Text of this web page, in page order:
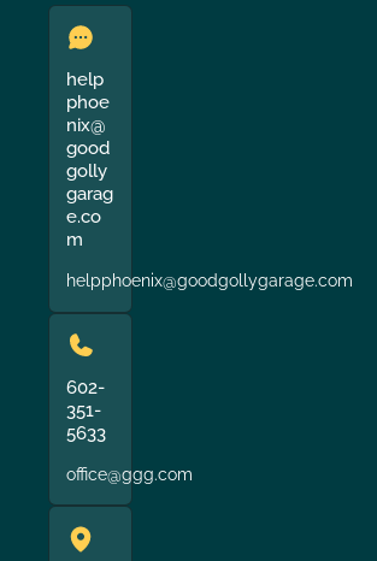
help
phoe
nix@
good
golly
garag
e.co
m
helpphoenix@goodgollygarage.com
602-
351-
5633
office@ggg.com